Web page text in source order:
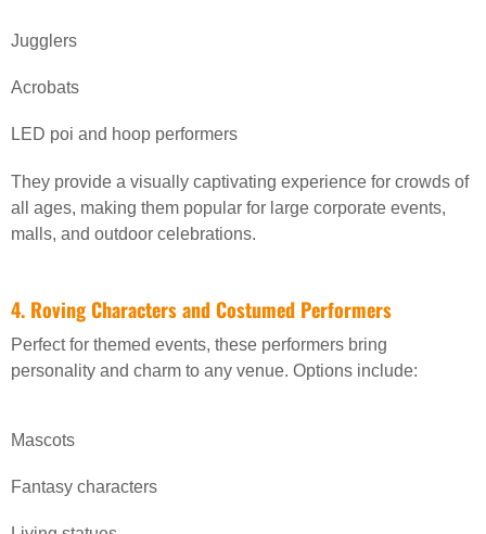
Jugglers
Acrobats
LED poi and hoop performers
They provide a visually captivating experience for crowds of
all ages, making them popular for large corporate events,
malls, and outdoor celebrations.
4. Roving Characters and Costumed Performers
Perfect for themed events, these performers bring
personality and charm to any venue. Options include:
Mascots
Fantasy characters